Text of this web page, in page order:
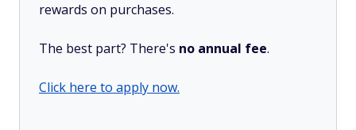
rewards on purchases.
The best part? There's no annual fee.
Click here to apply now.